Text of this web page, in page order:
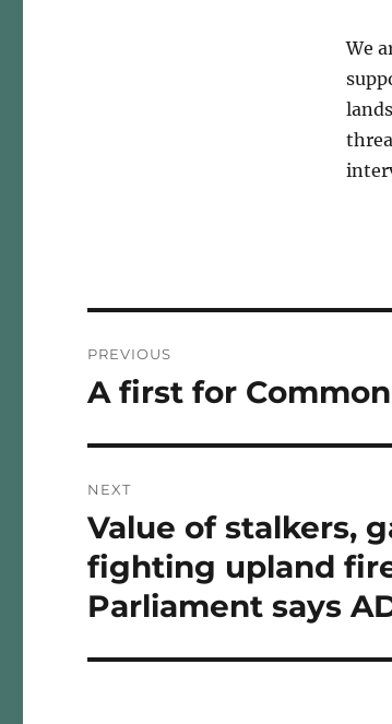
We
navigation
PREVIOUS
Previous
A first for
NEXT
Next
post:
Value of stalkers,
fighting upland
Parliament says